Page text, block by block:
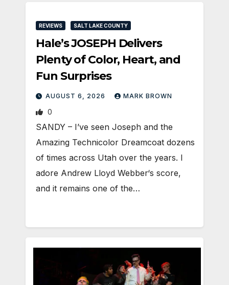
REVIEWS SALT LAKE COUNTY
Hale’s JOSEPH Delivers
Plenty of Color, Heart, and
Fun Surprises
AUGUST 6, 2026 MARK BROWN
0
SANDY – I’ve seen Joseph and the
Amazing Technicolor Dreamcoat dozens
of times across Utah over the years. I
adore Andrew Lloyd Webber‘s score,
and it remains one of the…